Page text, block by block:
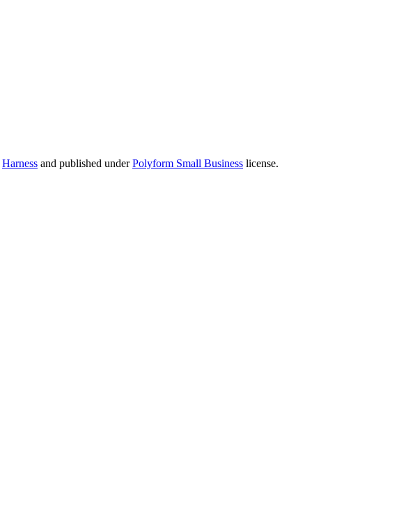
Harness and published underPolyform Small Business license.